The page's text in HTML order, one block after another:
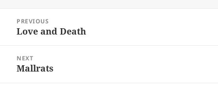
navigation
PREVIOUS
Previous
Love and Death
NEXT
Next
Mallrats